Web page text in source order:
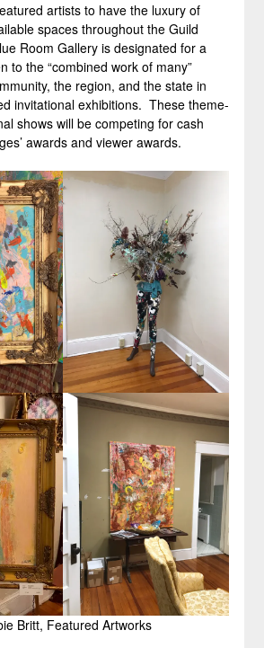
artists to have the luxury of
spaces throughout the Guild
Room Gallery is designated for a
to the “combined work of many”
the region, and the state in
invitational exhibitions. These theme-
shows will be competing for cash
awards and viewer awards.
Britt, Featured Artworks